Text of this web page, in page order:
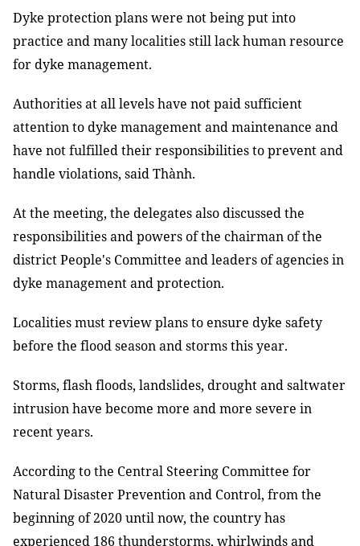
Dyke protection plans were not being put into
practice and many localities still lack human resource
for dyke management.
Authorities at all levels have not paid sufficient
attention to dyke management and maintenance and
have not fulfilled their responsibilities to prevent and
handle violations, said Thành.
At the meeting, the delegates also discussed the
responsibilities and powers of the chairman of the
district People's Committee and leaders of agencies in
dyke management and protection.
Localities must review plans to ensure dyke safety
before the flood season and storms this year.
Storms, flash floods, landslides, drought and saltwater
intrusion have become more and more severe in
recent years.
According to the Central Steering Committee for
Natural Disaster Prevention and Control, from the
beginning of 2020 until now, the country has
experienced 186 thunderstorms, whirlwinds and